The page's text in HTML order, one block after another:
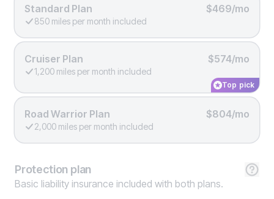
Standard Plan $469/mo
850 miles per month included
Cruiser Plan $574/mo
1,200 miles per month included
Top pick
Road Warrior Plan $804/mo
2,000 miles per month included
Protection plan
Basic liability insurance included with both plans.